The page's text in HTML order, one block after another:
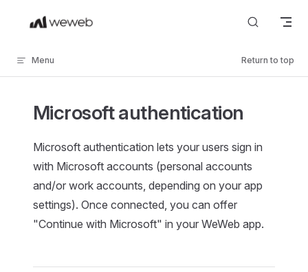
Skip to content
Menu Return to top
Microsoft authentication
Microsoft authentication lets your users sign in
with Microsoft accounts (personal accounts
and/or work accounts, depending on your app
settings). Once connected, you can offer
"Continue with Microsoft" in your WeWeb app.